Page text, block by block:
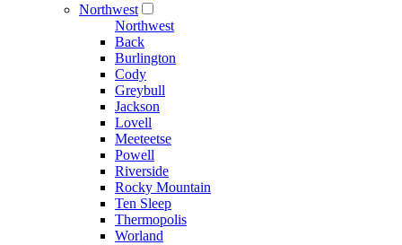
Northwest
Northwest
Back
Burlington
Cody
Greybull
Jackson
Lovell
Meeteetse
Powell
Riverside
Rocky Mountain
Ten Sleep
Thermopolis
Worland